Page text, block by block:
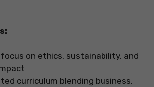
on ethics, sustainability, and
curriculum blending business,